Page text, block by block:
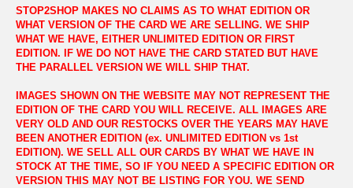
STOP2SHOP MAKES NO CLAIMS AS TO WHAT EDITION OR
WHAT VERSION OF THE CARD WE ARE SELLING. WE SHIP
WHAT WE HAVE, EITHER UNLIMITED EDITION OR FIRST
EDITION. IF WE DO NOT HAVE THE CARD STATED BUT HAVE
THE PARALLEL VERSION WE WILL SHIP THAT.
IMAGES SHOWN ON THE WEBSITE MAY NOT REPRESENT THE
EDITION OF THE CARD YOU WILL RECEIVE. ALL IMAGES ARE
VERY OLD AND OUR RESTOCKS OVER THE YEARS MAY HAVE
BEEN ANOTHER EDITION (ex. UNLIMITED EDITION vs 1st
EDITION). WE SELL ALL OUR CARDS BY WHAT WE HAVE IN
STOCK AT THE TIME, SO IF YOU NEED A SPECIFIC EDITION OR
VERSION THIS MAY NOT BE LISTING FOR YOU. WE SEND